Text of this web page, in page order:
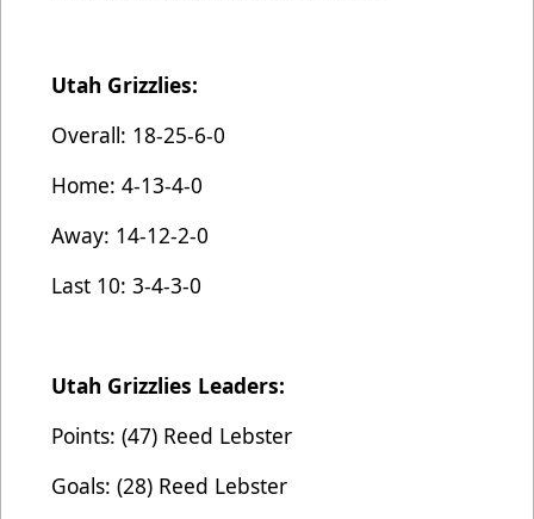
Utah Grizzlies:
Overall: 18-25-6-0
Home: 4-13-4-0
Away: 14-12-2-0
Last 10: 3-4-3-0
Utah Grizzlies Leaders:
Points: (47) Reed Lebster
Goals: (28) Reed Lebster